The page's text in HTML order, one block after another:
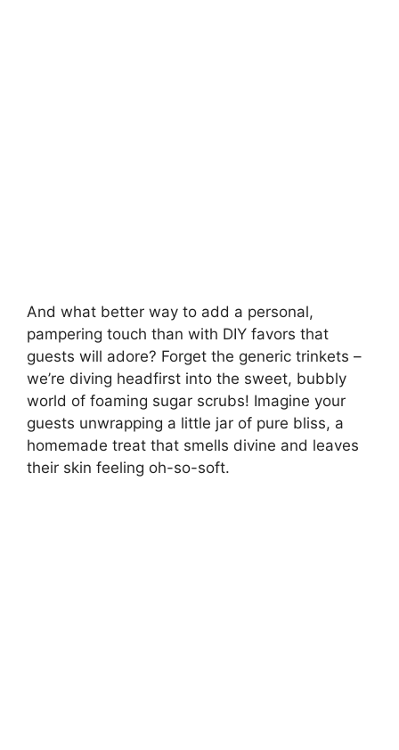
And what better way to add a personal,
pampering touch than with DIY favors that
guests will adore? Forget the generic trinkets –
we’re diving headfirst into the sweet, bubbly
world of foaming sugar scrubs! Imagine your
guests unwrapping a little jar of pure bliss, a
homemade treat that smells divine and leaves
their skin feeling oh-so-soft.